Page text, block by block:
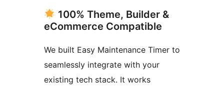
100% Theme, Builder &
eCommerce Compatible
We built Easy Maintenance Timer to
seamlessly integrate with your
existing tech stack. It works